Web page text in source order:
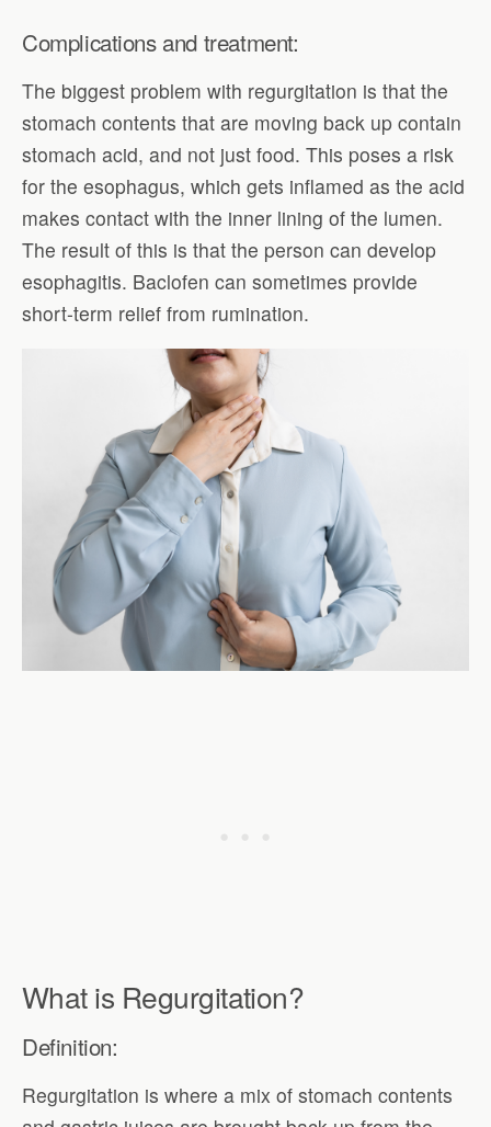
Complications and treatment:
The biggest problem with regurgitation is that the
stomach contents that are moving back up contain
stomach acid, and not just food. This poses a risk
for the esophagus, which gets inflamed as the acid
makes contact with the inner lining of the lumen.
The result of this is that the person can develop
esophagitis. Baclofen can sometimes provide
short-term relief from rumination.
What is Regurgitation?
Definition:
Regurgitation is where a mix of stomach contents